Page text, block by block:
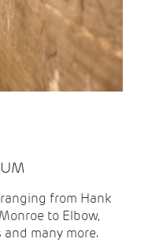
from Hank
to Elbow,
and many more.